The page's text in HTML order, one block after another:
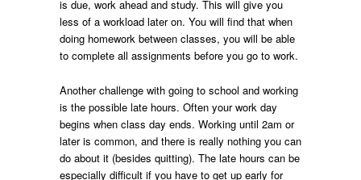
is due, work ahead and study. This will give you
less of a workload later on. You will find that when
doing homework between classes, you will be able
to complete all assignments before you go to work.
Another challenge with going to school and working
is the possible late hours. Often your work day
begins when class day ends. Working until 2am or
later is common, and there is really nothing you can
do about it (besides quitting). The late hours can be
especially difficult if you have to get up early for